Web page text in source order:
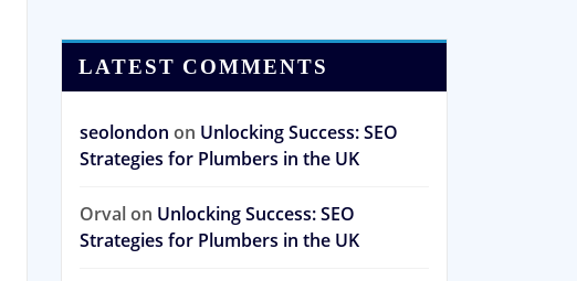
LATEST COMMENTS
seolondon on Unlocking Success: SEO
Strategies for Plumbers in the UK
Orvalon Unlocking Success: SEO
Strategies for Plumbers in the UK